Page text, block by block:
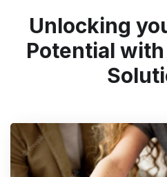
Unlocking
Potential with